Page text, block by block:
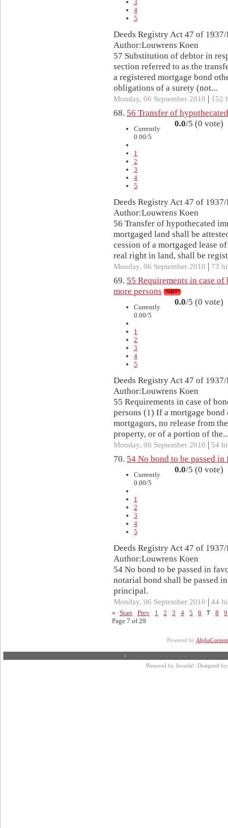
3
4
5
Deeds Registry Act 47 of
Author:Louwrens Koen
57 Substitution of debtor in
section referred to as the
a registered mortgage bond
obligations of a surety (not...
Monday, 06 September 2010 | 152
68. 56 Transfer of
Currently
0.00/5
1
2
3
4
5
0.0/5 (0 vote)
Deeds Registry Act 47 of
Author:Louwrens Koen
56 Transfer of hypothecated
mortgaged land shall be
cession of a mortgaged lease
real right in land, shall be
Monday, 06 September 2010 | 73
69. 55 Requirements in case
more persons
Currently
0.00/5
1
2
3
4
5
0.0/5 (0 vote)
Deeds Registry Act 47 of
Author:Louwrens Koen
55 Requirements in case of
persons (1) If a mortgage
mortgagors, no release from
property, or of a portion of
Monday, 06 September 2010 | 54
70. 54 No bond to be passed
Currently
0.00/5
1
2
3
4
5
0.0/5 (0 vote)
Deeds Registry Act 47 of
Author:Louwrens Koen
54 No bond to be passed in
notarial bond shall be passed
principal.
Monday, 06 September 2010 | 44
« Start Prev 1 2 3 4 5 6 7 8
9
Page 7 of 29
Powered by AlphaContent
Powered by Joomla! . Designed